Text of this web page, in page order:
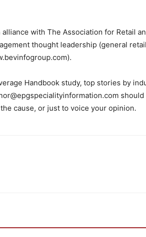
with The Association for Retail
thought leadership (general
Handbook study, top stories by
should
cause, or just to voice your opinion.